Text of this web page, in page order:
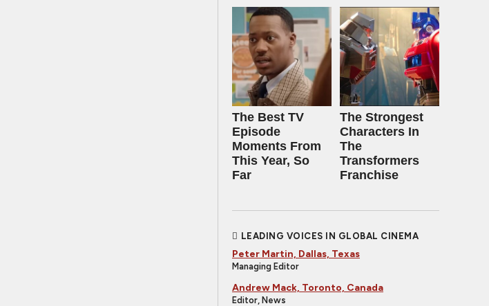
The Best TV
Episode
Moments From
This Year, So
Far
The Strongest
Characters In
The
Transformers
Franchise
LEADING VOICES IN GLOBAL CINEMA
Peter Martin, Dallas, Texas
Managing Editor
Andrew Mack, Toronto, Canada
Editor, News